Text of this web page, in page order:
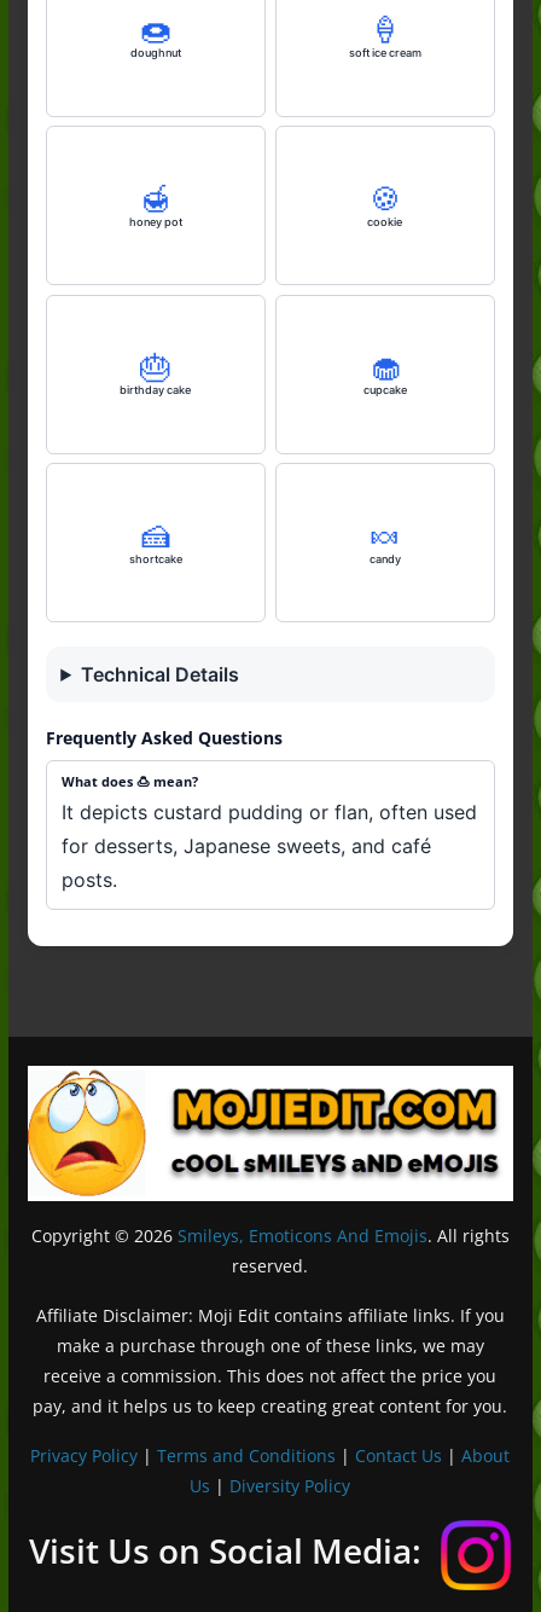
🍩
doughnut
🍦
soft ice cream
🍯
honey pot
🍪
cookie
🎂
birthday cake
🧁
cupcake
🍰
shortcake
🍬
candy
Technical Details
Frequently Asked Questions
What does 🍮 mean?
It depicts custard pudding or flan, often used
for desserts, Japanese sweets, and café
posts.
Copyright © 2026 Smileys, Emoticons And Emojis. All rights
reserved.
Affiliate Disclaimer: Moji Edit contains affiliate links. If you
make a purchase through one of these links, we may
receive a commission. This does not affect the price you
pay, and it helps us to keep creating great content for you.
Privacy Policy |Terms and Conditions | Contact Us |About
Us | Diversity Policy
Visit Us on Social Media:
Français
Deutsch (Sie)